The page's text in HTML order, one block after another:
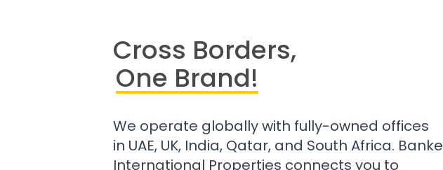
Cross Borders,
One Brand!
We operate globally with fully-owned offices
in UAE, UK, India, Qatar, and South Africa. Banke
International Properties connects you to